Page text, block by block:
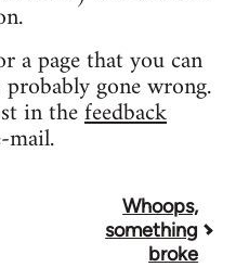
a page that you can
gone wrong.
in thefeedback
mail.
Whoops,
something
broke